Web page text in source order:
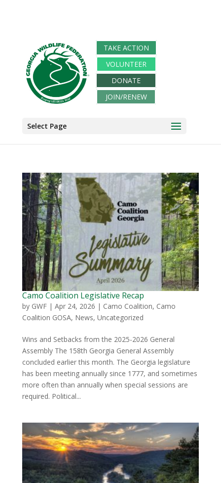
TAKE ACTION
VOLUNTEER
DONATE
JOIN/RENEW
Select Page
Camo Coalition Legislative Recap
by GWF| Apr 24, 2026 | Camo Coalition, Camo
Coalition GOSA, News, Uncategorized
Wins and Setbacks from the 2025-2026 General
Assembly The 158th Georgia General Assembly
concluded earlier this month. The Georgia legislature
has been meeting annually since 1777, and sometimes
more often than annually when special sessions are
required. Political...